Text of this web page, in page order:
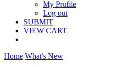
My Profile
Log out
SUBMIT
VIEW CART
Home What's New